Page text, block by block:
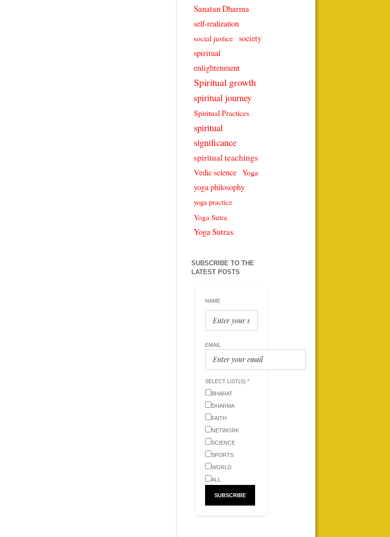
Sanatan Dharma
self-realization
social justice society
spiritual
enlightenment
Spiritual growth
spiritual journey
Spiritual Practices
spiritual
significance
spiritual teachings
Vedic science Yoga
yoga philosophy
yoga practice
Yoga Sutra
Yoga Sutras
SUBSCRIBE TO THE
LATEST POSTS
NAME
EMAIL
SELECT LIST(S) *
BHARAT
DHARMA
FAITH
NETWORK
SCIENCE
SPORTS
WORLD
ALL